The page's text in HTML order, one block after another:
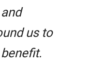
us to